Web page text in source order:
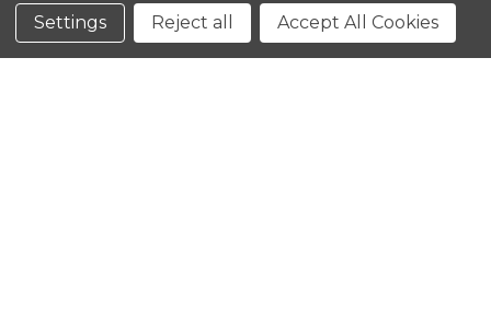
Conditions
Settings Reject all Accept All Cookies